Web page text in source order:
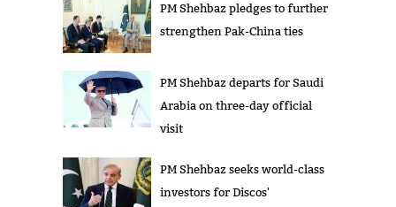
PM Shehbaz pledges to further
strengthen Pak-China ties
PM Shehbaz departs for Saudi
Arabia on three-day official
visit
PM Shehbaz seeks world-class
investors for Discos'